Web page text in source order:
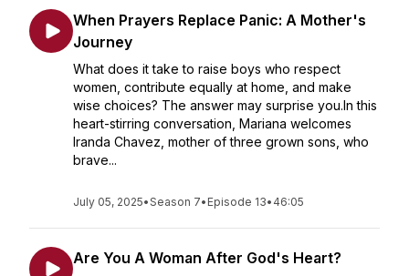
When Prayers Replace Panic: A Mother's
Journey
What does it take to raise boys who respect
women, contribute equally at home, and make
wise choices? The answer may surprise you.In this
heart-stirring conversation, Mariana welcomes
Iranda Chavez, mother of three grown sons, who
brave...
July 05, 2025•Season 7• Episode 13• 46:05
Are You A Woman After God's Heart?